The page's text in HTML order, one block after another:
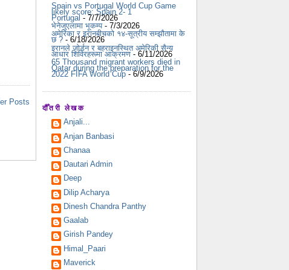
Posts
Spain vs Portugal World Cup Game
likely score: Spain 2- 1
Portugal - 7/7/2026
भेनेजुएलामा भूकम्प- 7/3/2026
अमेरिका र इरानबीचको १४-सूत्रीय सम्झौतामा के
छ ? - 6/18/2026
इरानले जोर्डन र बहराइनस्थित अमेरिकी सैन्य
आधार शिविरहरूमा आक्रमण- 6/11/2026
65 Thousand migrant workers died in
Qatar during the preparation for the
2022 FIFA World Cup - 6/9/2026
दौँतरी लेखक
Anjali...
Anjan Banbasi
Chanaa
Dautari Admin
Deep
Dilip Acharya
Dinesh Chandra Panthy
Gaalab
Girish Pandey
Himal_Paari
Maverick